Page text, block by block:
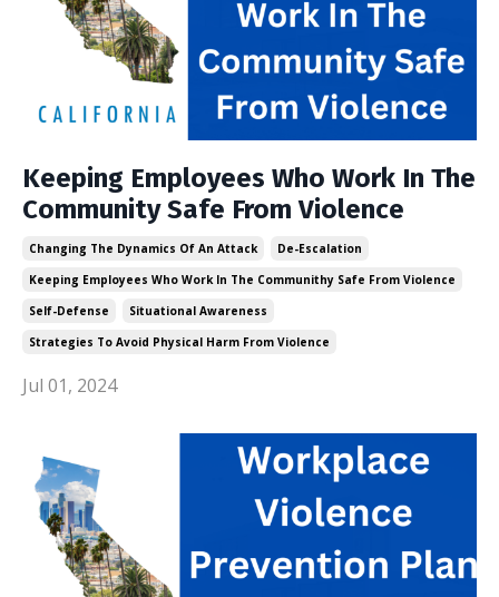
Keeping Employees Who Work In The
Community Safe From Violence
Changing The Dynamics Of An Attack
De-Escalation
Keeping Employees Who Work In The Communithy Safe From Violence
Self-Defense
Situational Awareness
Strategies To Avoid Physical Harm From Violence
Jul 01, 2024